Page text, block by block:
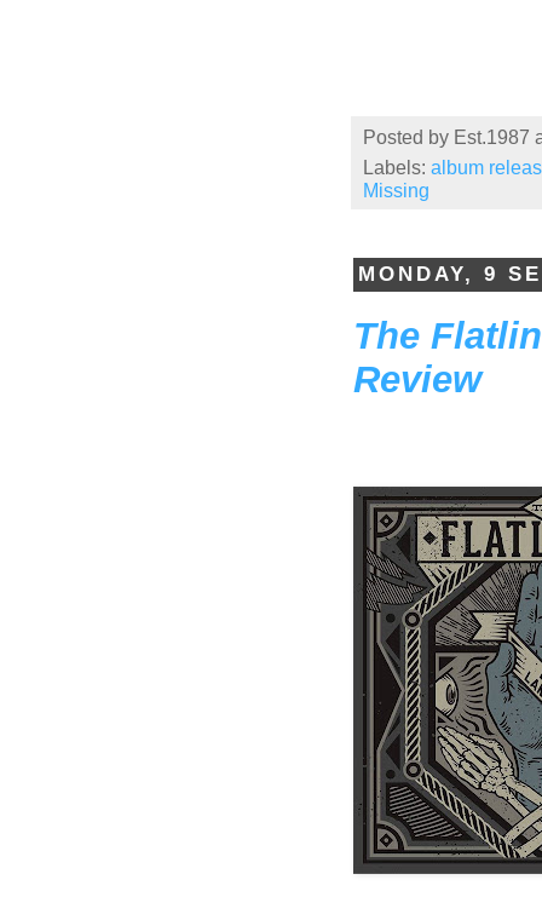
Posted by Est.1987
Labels: album
Missing
MONDAY, 9
The
Review